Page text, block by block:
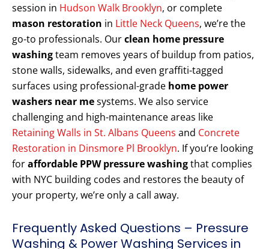
session in Hudson Walk Brooklyn, or complete
mason restoration in Little Neck Queens, we’re the
go-to professionals. Ourclean home pressure
washingteam removes years of buildup from patios,
stone walls, sidewalks, and even graffiti-tagged
surfaces using professional-grade home power
washers near mesystems. We also service
challenging and high-maintenance areas like
Retaining Walls in St. Albans Queens and Concrete
Restoration in Dinsmore Pl Brooklyn. If you’re looking
foraffordable PPW pressure washingthat complies
with NYC building codes and restores the beauty of
your property, we’re only a call away.
Frequently Asked Questions – Pressure
Washing & Power Washing Services in